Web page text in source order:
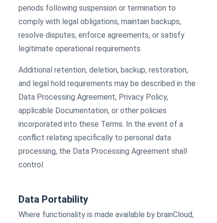
periods following suspension or termination to
comply with legal obligations, maintain backups,
resolve disputes, enforce agreements, or satisfy
legitimate operational requirements.
Additional retention, deletion, backup, restoration,
and legal hold requirements may be described in the
Data Processing Agreement, Privacy Policy,
applicable Documentation, or other policies
incorporated into these Terms. In the event of a
conflict relating specifically to personal data
processing, the Data Processing Agreement shall
control.
Data Portability
Where functionality is made available by brainCloud,